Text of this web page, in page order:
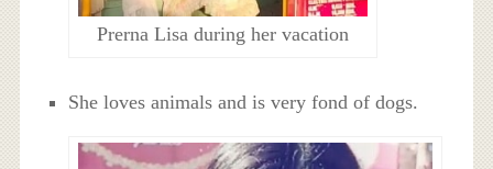
Prerna Lisa during her vacation
She loves animals and is very fond of dogs.